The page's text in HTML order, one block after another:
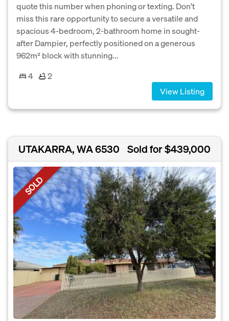
quote this number when phoning or texting. Don't
miss this rare opportunity to secure a versatile and
spacious 4-bedroom, 2-bathroom home in sought-
after Dampier, perfectly positioned on a generous
962m² block with stunning...
4
2
View Listing
UTAKARRA, WA 6530 Sold for $439,000
SOLD